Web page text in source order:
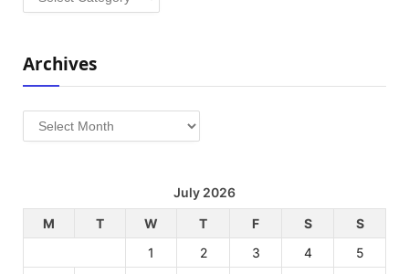
Archives
Archives
July 2026
M
T W T F S
S
1
2 3 4 5